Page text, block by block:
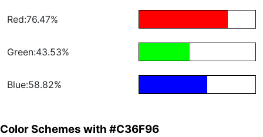
Red:76.47%
Green:43.53%
Blue:58.82%
Color Schemes with #C36F96